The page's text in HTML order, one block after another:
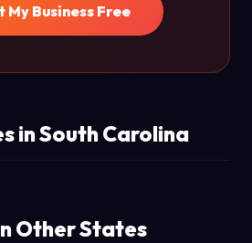
My Business Free
in South Carolina
Other States